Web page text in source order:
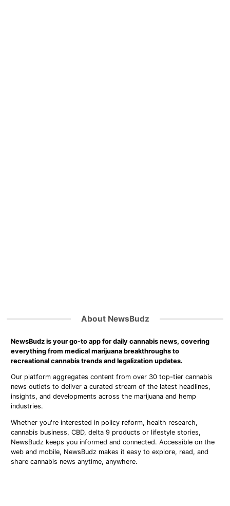
About NewsBudz
NewsBudz is your go-to app for daily cannabis news, covering
everything from medical marijuana breakthroughs to
recreational cannabis trends and legalization updates.
Our platform aggregates content from over 30 top-tier cannabis
news outlets to deliver a curated stream of the latest headlines,
insights, and developments across the marijuana and hemp
industries.
Whether you're interested in policy reform, health research,
cannabis business, CBD, delta 9 products or lifestyle stories,
NewsBudz keeps you informed and connected. Accessible on the
web and mobile, NewsBudz makes it easy to explore, read, and
share cannabis news anytime, anywhere.